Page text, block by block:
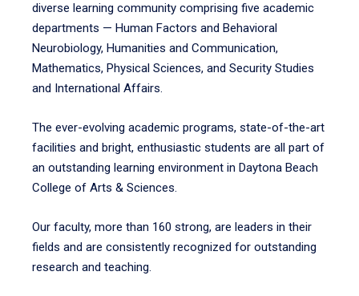
diverse learning community comprising five academic
departments — Human Factors and Behavioral
Neurobiology, Humanities and Communication,
Mathematics, Physical Sciences, and Security Studies
and International Affairs.
The ever-evolving academic programs, state-of-the-art
facilities and bright, enthusiastic students are all part of
an outstanding learning environment in Daytona Beach
College of Arts & Sciences.
Our faculty, more than 160 strong, are leaders in their
fields and are consistently recognized for outstanding
research and teaching.